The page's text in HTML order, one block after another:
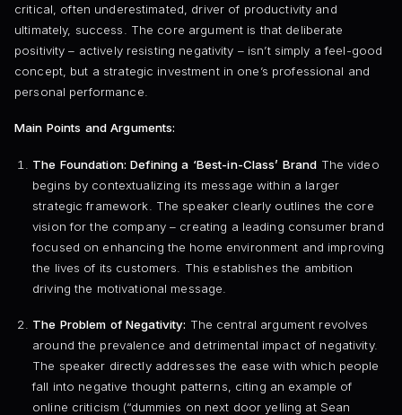
critical, often underestimated, driver of productivity and
ultimately, success. The core argument is that deliberate
positivity – actively resisting negativity – isn’t simply a feel-good
concept, but a strategic investment in one’s professional and
personal performance.
Main Points and Arguments:
The Foundation: Defining a ‘Best-in-Class’ Brand The video
begins by contextualizing its message within a larger
strategic framework. The speaker clearly outlines the core
vision for the company – creating a leading consumer brand
focused on enhancing the home environment and improving
the lives of its customers. This establishes the ambition
driving the motivational message.
The Problem of Negativity: The central argument revolves
around the prevalence and detrimental impact of negativity.
The speaker directly addresses the ease with which people
fall into negative thought patterns, citing an example of
online criticism (“dummies on next door yelling at Sean